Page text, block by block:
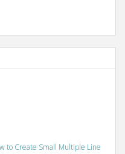
to Create Small Multiple Line